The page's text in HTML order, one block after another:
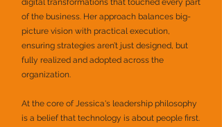
digital transformations that touched every part
of the business. Her approach balances big-
picture vision with practical execution,
ensuring strategies aren’t just designed, but
fully realized and adopted across the
organization.
At the core of Jessica's leadership philosophy
is a belief that technology is about people first.